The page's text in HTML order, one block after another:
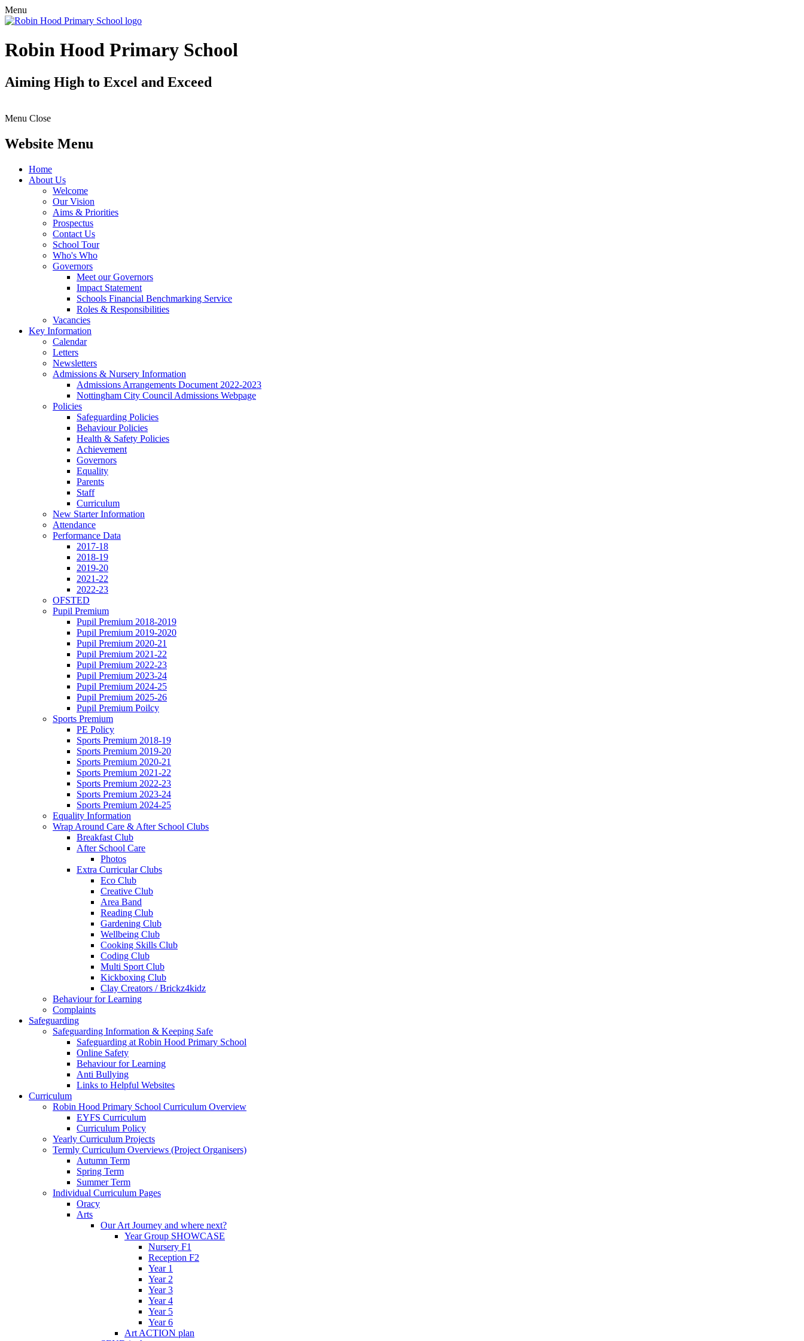
Menu
Robin Hood Primary School
Aiming High to Excel and Exceed
Menu Close
Website Menu
Home
About Us
Welcome
Our Vision
Aims & Priorities
Prospectus
Contact Us
School Tour
Who's Who
Governors
Meet our Governors
Impact Statement
Schools Financial Benchmarking Service
Roles & Responsibilities
Vacancies
Key Information
Calendar
Letters
Newsletters
Admissions & Nursery Information
Admissions Arrangements Document 2022-2023
Nottingham City Council Admissions Webpage
Policies
Safeguarding Policies
Behaviour Policies
Health & Safety Policies
Achievement
Governors
Equality
Parents
Staff
Curriculum
New Starter Information
Attendance
Performance Data
2017-18
2018-19
2019-20
2021-22
2022-23
OFSTED
Pupil Premium
Pupil Premium 2018-2019
Pupil Premium 2019-2020
Pupil Premium 2020-21
Pupil Premium 2021-22
Pupil Premium 2022-23
Pupil Premium 2023-24
Pupil Premium 2024-25
Pupil Premium 2025-26
Pupil Premium Poilcy
Sports Premium
PE Policy
Sports Premium 2018-19
Sports Premium 2019-20
Sports Premium 2020-21
Sports Premium 2021-22
Sports Premium 2022-23
Sports Premium 2023-24
Sports Premium 2024-25
Equality Information
Wrap Around Care & After School Clubs
Breakfast Club
After School Care
Photos
Extra Curricular Clubs
Eco Club
Creative Club
Area Band
Reading Club
Gardening Club
Wellbeing Club
Cooking Skills Club
Coding Club
Multi Sport Club
Kickboxing Club
Clay Creators / Brickz4kidz
Behaviour for Learning
Complaints
Safeguarding
Safeguarding Information & Keeping Safe
Safeguarding at Robin Hood Primary School
Online Safety
Behaviour for Learning
Anti Bullying
Links to Helpful Websites
Curriculum
Robin Hood Primary School Curriculum Overview
EYFS Curriculum
Curriculum Policy
Yearly Curriculum Projects
Termly Curriculum Overviews (Project Organisers)
Autumn Term
Spring Term
Summer Term
Individual Curriculum Pages
Oracy
Arts
Our Art Journey and where next?
Year Group SHOWCASE
Nursery F1
Reception F2
Year 1
Year 2
Year 3
Year 4
Year 5
Year 6
Art ACTION plan